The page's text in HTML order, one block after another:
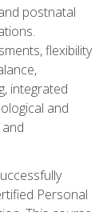
postnatal
flexibility
integrated
and
Personal